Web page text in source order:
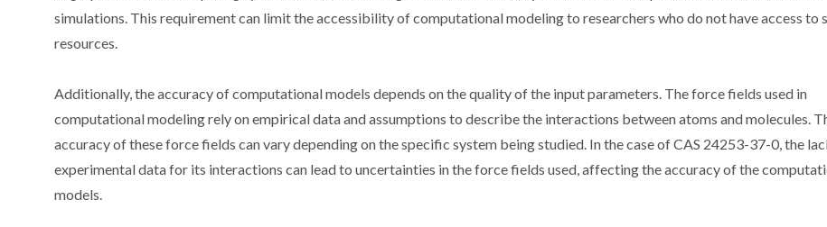
simulations. This requirement can limit the accessibility of computational modeling to researchers who do not have access to
resources.
Additionally, the accuracy of computational models depends on the quality of the input parameters. The force fields used in
computational modeling rely on empirical data and assumptions to describe the interactions between atoms and molecules.
accuracy of these force fields can vary depending on the specific system being studied. In the case of CAS 24253-37-0, the
experimental data for its interactions can lead to uncertainties in the force fields used, affecting the accuracy of the
models.